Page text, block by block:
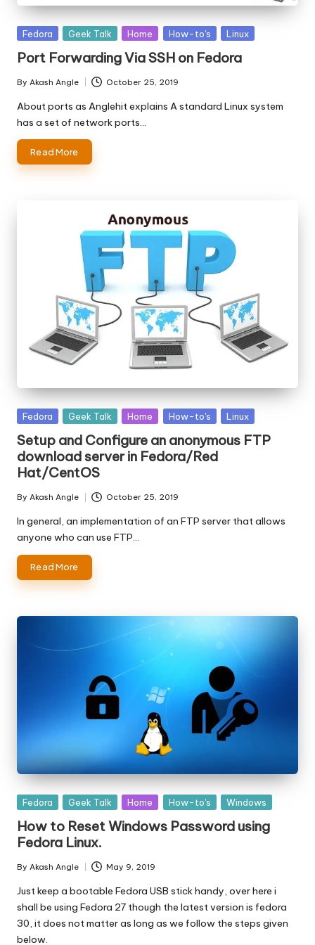
Posted
Fedora Geek Talk Home How-to's Linux
Port Forwarding Via SSH on Fedora
Posted
by
By Akash Angle October 25, 2019
About ports as Anglehit explains A standard Linux system
has a set of network ports…
Read More
Posted
Fedora Geek Talk Home How-to's Linux
Setup and Configure an anonymous FTP
download server in Fedora/Red
Hat/CentOS
Posted
by
By Akash Angle October 25, 2019
In general, an implementation of an FTP server that allows
anyone who can use FTP…
Read More
Posted
Fedora Geek Talk Home How-to's Windows
How to Reset Windows Password using
Fedora Linux.
Posted
by
By Akash Angle May 9, 2019
Just keep a bootable Fedora USB stick handy, over here i
shall be using Fedora 27 though the latest version is fedora
30, it does not matter as long as we follow the steps given
below.